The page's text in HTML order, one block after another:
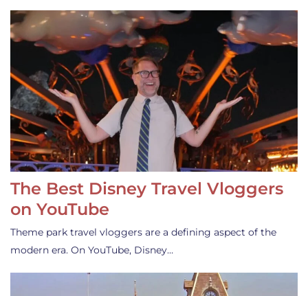
The Best Disney Travel Vloggers
on YouTube
Theme park travel vloggers are a defining aspect of the
modern era. On YouTube, Disney…